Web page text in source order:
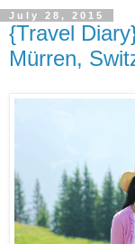
July 28, 2015
{Travel
Mürren,